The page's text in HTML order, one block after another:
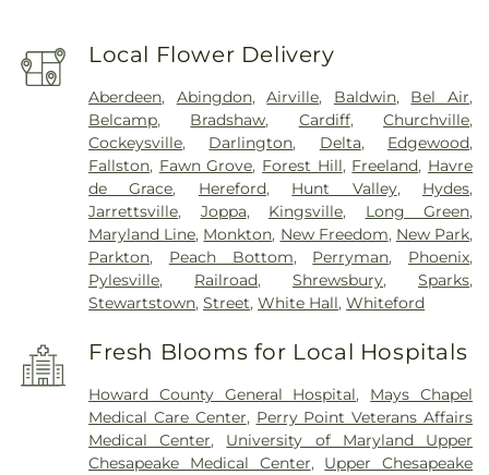
Local Flower Delivery
Aberdeen, Abingdon,Airville, Baldwin, Bel Air,
Belcamp, Bradshaw, Cardiff,Churchville,
Cockeysville, Darlington, Delta, Edgewood,
Fallston, Fawn Grove, Forest Hill, Freeland, Havre
de Grace, Hereford, Hunt Valley, Hydes,
Jarrettsville, Joppa, Kingsville, Long Green,
Maryland Line, Monkton, New Freedom, New Park,
Parkton, Peach Bottom, Perryman, Phoenix,
Pylesville, Railroad,Shrewsbury,Sparks,
Stewartstown,Street,White Hall,Whiteford
Fresh Blooms for Local Hospitals
Howard County General Hospital, Mays Chapel
Medical Care Center, Perry Point Veterans Affairs
Medical Center, University of Maryland Upper
Chesapeake Medical Center, Upper Chesapeake